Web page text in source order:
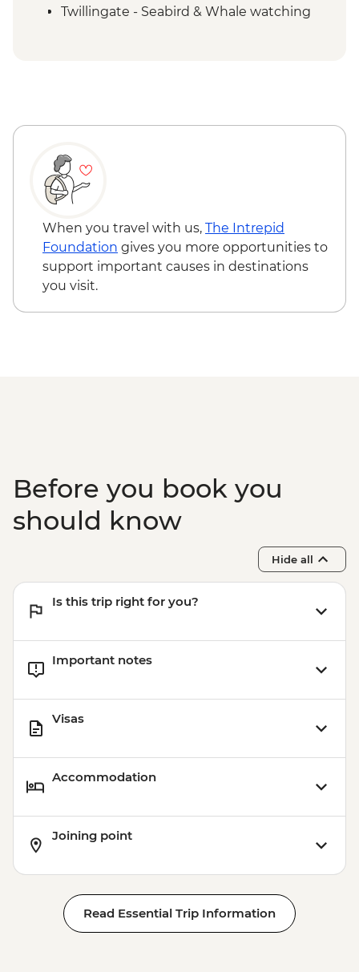
Twillingate - Seabird & Whale watching
Bonavista - Lighthouse visit
St. John’s – Leader led walking tour
St John’s – Cape Spear Lighthouse
St John’s – Local dinner
When you travel with us, The Intrepid
Foundation gives you more opportunities to
support important causes in destinations
you visit.
Before you book you
should know
Hide all
Is this trip right for you?
Important notes
Visas
Accommodation
Joining point
Read Essential Trip Information